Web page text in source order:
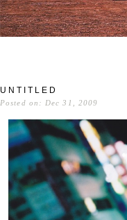
UNTITLED
Posted on: Dec 31, 2009